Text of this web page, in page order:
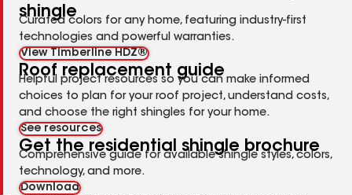
shingle
Curated colors for any home, featuring industry-first
technologies and powerful warranties.
View Timberline HDZ®
Roof replacement guide
Helpful project resources so you can make informed
choices to plan for your roof project, understand costs,
and choose the right shingles for your home.
See resources
Get the residential shingle brochure
Comprehensive guide for available shingle styles, colors,
technology, and more.
Download